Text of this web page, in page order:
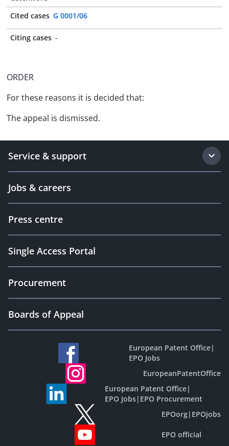
Cited cases G 0001/06
Citing cases -
ORDER
For these reasons it is decided that:
The appeal is dismissed.
Service & support
Jobs & careers
Press centre
Single Access Portal
Procurement
Boards of Appeal
European Patent Office|
EPO Jobs
EuropeanPatentOffice
European Patent Office|
EPO Jobs| EPO Procurement
EPOorg| EPOjobs
EPO official